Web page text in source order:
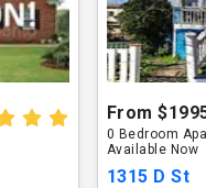
From
0 Bedroom
Available Now
1315 D St